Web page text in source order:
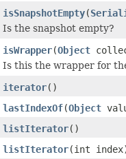
isSnapshotEmpty(
Is the snapshot empty?
isWrapper(Object
Is this the wrapper for
iterator()
lastIndexOf(Object
listIterator()
listIterator(int